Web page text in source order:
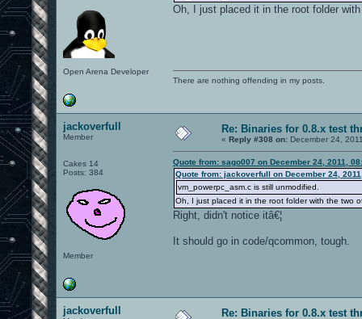
Open Arena Developer
Oh, I just placed it in the root folder
There are nothing offending in my posts.
jackoverfull
Member
Cakes 14
Posts: 384
Member
Re: Binaries for 0.8.x test
« Reply #308 on: December 24,
Quote from: sago007 on December 24, 2011,
Quote from: jackoverfull on December 24,
vm_powerpc_asm.c is still unmodified.
Oh, I just placed it in the root folder with the two
Right, didn't notice itâ€¦
It should go in code/qcommon, tough.
jackoverfull Re: Binaries for 0.8.x test